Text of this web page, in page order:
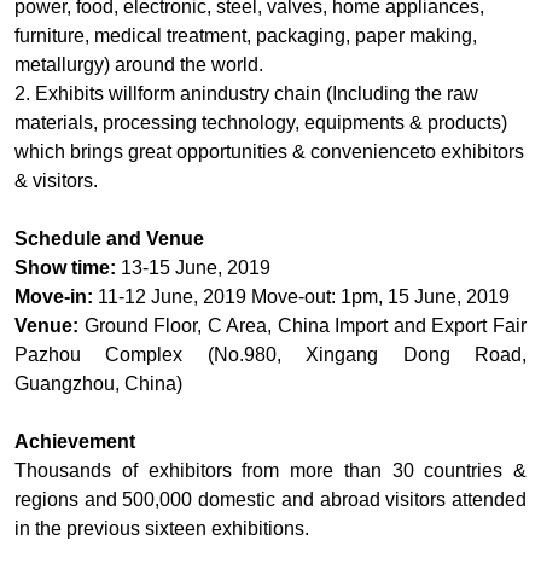
power, food, electronic, steel, valves, home appliances,
furniture, medical treatment, packaging, paper making,
metallurgy) around the world.
2. Exhibits willform anindustry chain (Including the raw
materials, processing technology, equipments & products)
which brings great opportunities & convenienceto exhibitors
& visitors.
Schedule and Venue
Show time: 13-15 June, 2019
Move-in: 11-12 June, 2019 Move-out: 1pm, 15 June, 2019
Venue: Ground Floor, C Area, China Import and Export Fair
Pazhou Complex (No.980, Xingang Dong Road,
Guangzhou, China)
Achievement
Thousands of exhibitors from more than 30 countries &
regions and 500,000 domestic and abroad visitors attended
in the previous sixteen exhibitions.